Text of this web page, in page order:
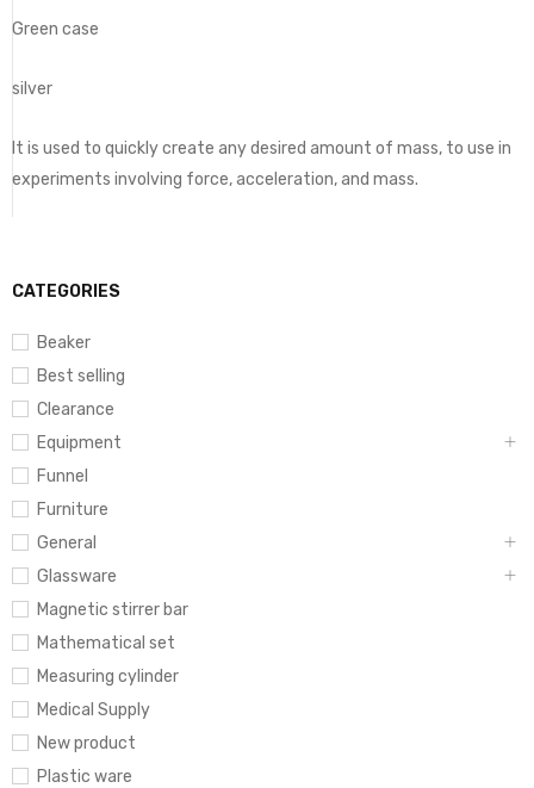
CATEGORIES
Beaker
Best selling
Clearance
Equipment
Funnel
Furniture
General
Glassware
Magnetic stirrer bar
Mathematical set
Measuring cylinder
Medical Supply
New product
Plastic ware
Green case
silver
It is used to quickly create any desired amount of mass, to use in
experiments involving force, acceleration, and mass.